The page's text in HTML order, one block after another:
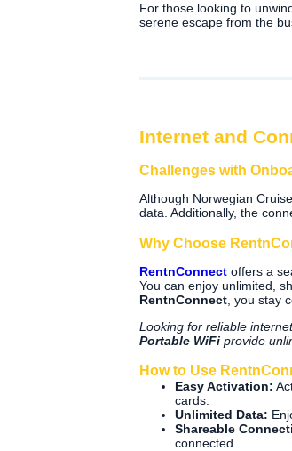
For those looking to
serene escape from the
Internet and
Challenges with
Although Norwegian
data. Additionally, the
Why Choose
RentnConnect offers a
You can enjoy unlimited,
RentnConnect , you stay
Looking for reliable
Portable WiFi provide
How to Use
Easy Activation:
cards.
Unlimited Data:
Shareable
connected.